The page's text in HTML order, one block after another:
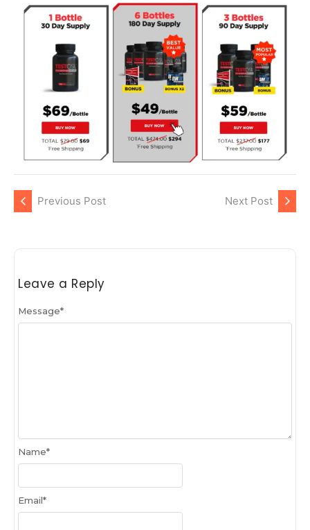
Previous Post Next Post
Leave a Reply
Message*
Name*
Email*